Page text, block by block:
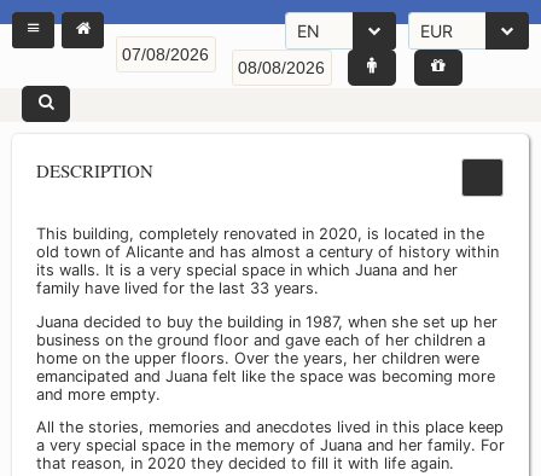
EN EUR
DESCRIPTION
This building, completely renovated in 2020, is located in the
old town of Alicante and has almost a century of history within
its walls. It is a very special space in which Juana and her
family have lived for the last 33 years.
Juana decided to buy the building in 1987, when she set up her
business on the ground floor and gave each of her children a
home on the upper floors. Over the years, her children were
emancipated and Juana felt like the space was becoming more
and more empty.
All the stories, memories and anecdotes lived in this place keep
a very special space in the memory of Juana and her family. For
that reason, in 2020 they decided to fill it with life again.